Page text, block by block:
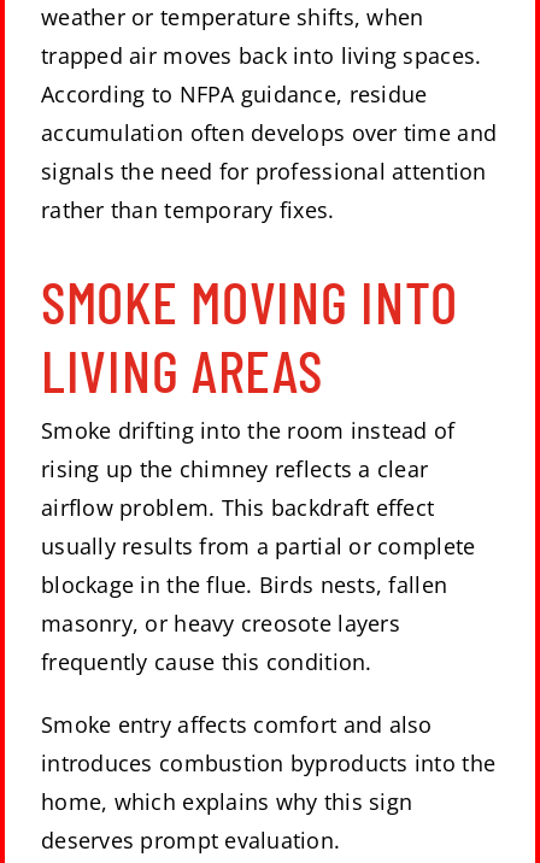
weather or temperature shifts, when
trapped air moves back into living spaces.
According to NFPA guidance, residue
accumulation often develops over time and
signals the need for professional attention
rather than temporary fixes.
SMOKE MOVING INTO
LIVING AREAS
Smoke drifting into the room instead of
rising up the chimney reflects a clear
airflow problem. This backdraft effect
usually results from a partial or complete
blockage in the flue. Birds nests,fallen
masonry, or heavy creosote layers
frequently cause this condition.
Smoke entry affects comfort and also
introduces combustion byproducts into the
home, which explains why this sign
deserves prompt evaluation.